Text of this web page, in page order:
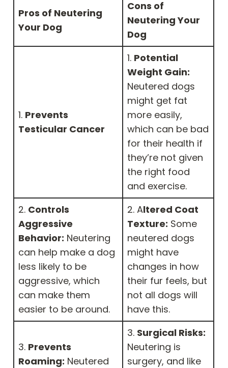
Pros of Neutering
Your Dog
Cons of
Neutering Your
Dog
1. Prevents
Testicular Cancer
1. Potential
Weight Gain:
Neutered dogs
might get fat
more easily,
which can be bad
for their health if
they’re not given
the right food
and exercise.
2. Controls
Aggressive
Behavior: Neutering
can help make a dog
less likely to be
aggressive, which
can make them
easier to be around.
2. Altered Coat
Texture: Some
neutered dogs
might have
changes in how
their fur feels, but
not all dogs will
have this.
3. Prevents
Roaming: Neutered
3. Surgical Risks:
Neutering is
surgery, and like